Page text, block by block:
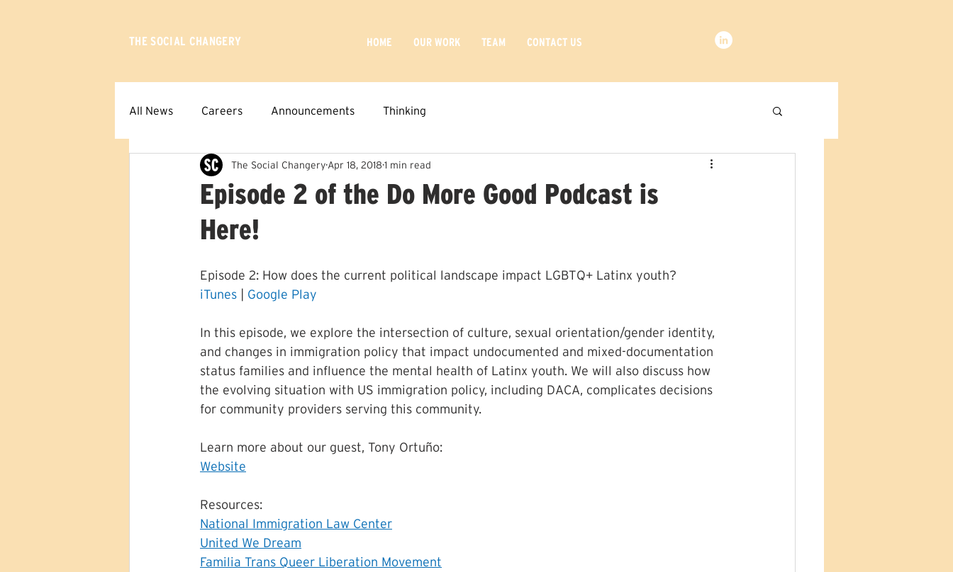
THE SOCIAL CHANGERY HOME OUR WORK TEAM CONTACT US
All News Careers Announcements Thinking
Episode 2 of the Do More Good Podcast is
Here!
The Social Changery Apr 18, 2018 1 min read
Episode 2: How does the current political landscape impact LGBTQ+ Latinx youth?
iTunes
Google Play
In this episode, we explore the intersection of culture, sexual orientation/gender identity,
and changes in immigration policy that impact undocumented and mixed-documentation
status families and influence the mental health of Latinx youth. We will also discuss how
the evolving situation with US immigration policy, including DACA, complicates decisions
for community providers serving this community.
Learn more about our guest, Tony Ortuño:
Website
Resources:
National Immigration Law Center
United We Dream
Familia Trans Queer Liberation Movement